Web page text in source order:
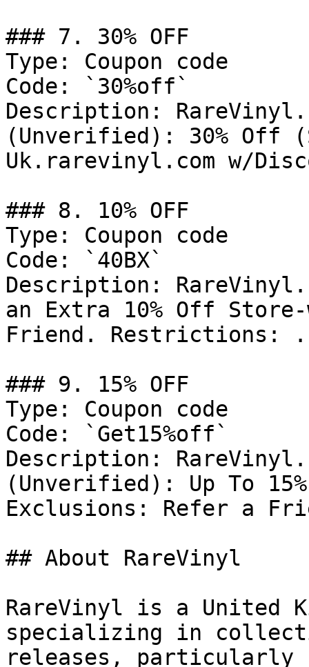
### 7. 30% OFF
Type: Coupon code
Code: `30%off`
Description:
(Unverified): 30% Off
Uk.rarevinyl.com w/
### 8. 10% OFF
Type: Coupon code
Code: `40BX`
Description:
an Extra 10% Off
Friend. Restrictions: .
### 9. 15% OFF
Type: Coupon code
Code: `Get15%off`
Description:
(Unverified): Up To
Exclusions: Refer a
## About RareVinyl
RareVinyl is a United
specializing in
releases, particularly